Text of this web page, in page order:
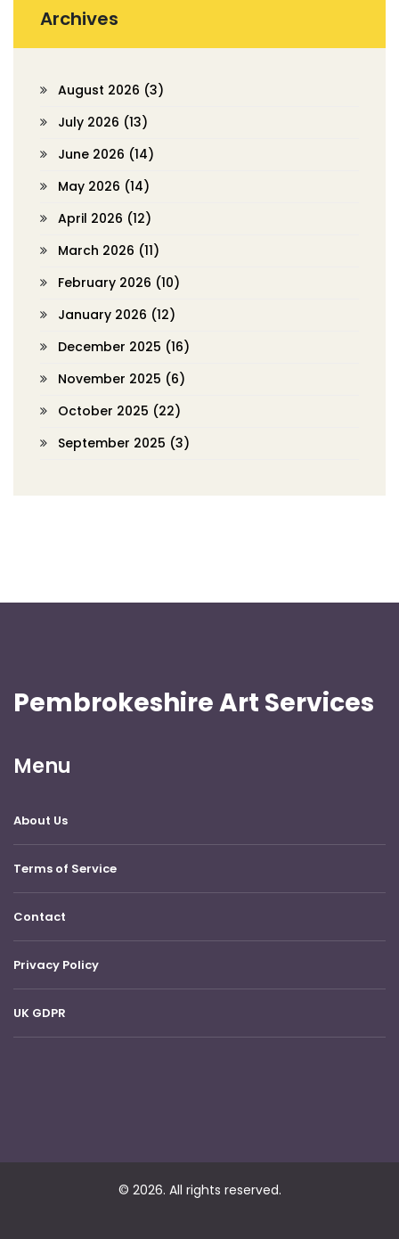
Archives
August 2026 (3)
July 2026 (13)
June 2026 (14)
May 2026 (14)
April 2026 (12)
March 2026 (11)
February 2026 (10)
January 2026 (12)
December 2025 (16)
November 2025 (6)
October 2025 (22)
September 2025 (3)
Pembrokeshire Art Services
Menu
About Us
Terms of Service
Contact
Privacy Policy
UK GDPR
© 2026. All rights reserved.